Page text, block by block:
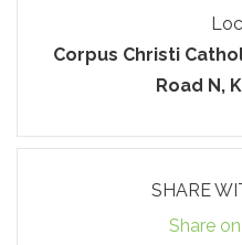
Corpus Christi
Road N,
SHARE
Share